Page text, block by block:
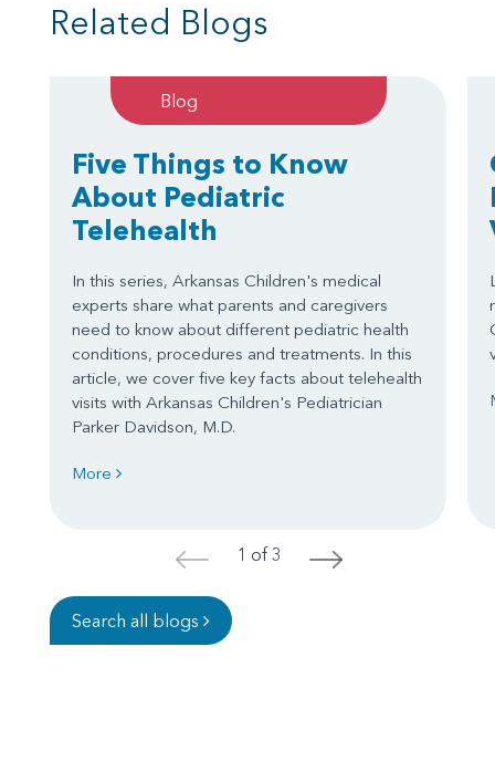
Related Blogs
Blog
Five Things to Know
About Pediatric
Telehealth
In this series, Arkansas Children's medical
experts share what parents and caregivers
need to know about different pediatric health
conditions, procedures and treatments. In this
article, we cover five key facts about telehealth
visits with Arkansas Children's Pediatrician
Parker Davidson, M.D.
More
< 1 of 3 >
Search all blogs